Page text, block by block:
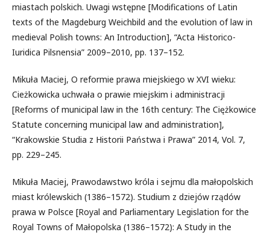
miastach polskich. Uwagi wstępne [Modifications of Latin
texts of the Magdeburg Weichbild and the evolution of law in
medieval Polish towns: An Introduction], “Acta Historico-
Iuridica Pilsnensia” 2009–2010, pp. 137–152.
Mikuła Maciej, O reformie prawa miejskiego w XVI wieku:
Cieżkowicka uchwała o prawie miejskim i administracji
[Reforms of municipal law in the 16th century: The Ciężkowice
Statute concerning municipal law and administration],
“Krakowskie Studia z Historii Państwa i Prawa” 2014, Vol. 7,
pp. 229–245.
Mikuła Maciej, Prawodawstwo króla i sejmu dla małopolskich
miast królewskich (1386–1572). Studium z dziejów rządów
prawa w Polsce [Royal and Parliamentary Legislation for the
Royal Towns of Małopolska (1386–1572): A Study in the